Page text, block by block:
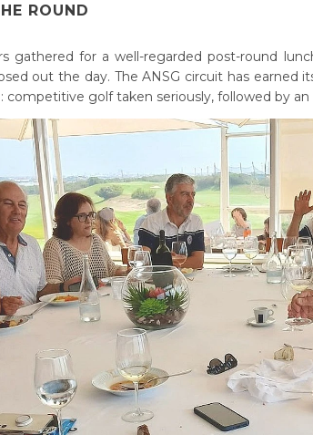
ROUND
gathered for a well-regarded post-round
out the day. The ANSG circuit has earned
competitive golf taken seriously, followed by